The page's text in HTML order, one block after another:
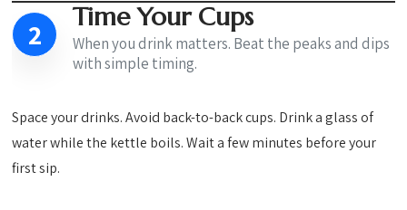
2 Time Your Cups
When you drink matters. Beat the peaks and dips
with simple timing.
Space your drinks. Avoid back-to-back cups. Drink a glass of
water while the kettle boils. Wait a few minutes before your
first sip.